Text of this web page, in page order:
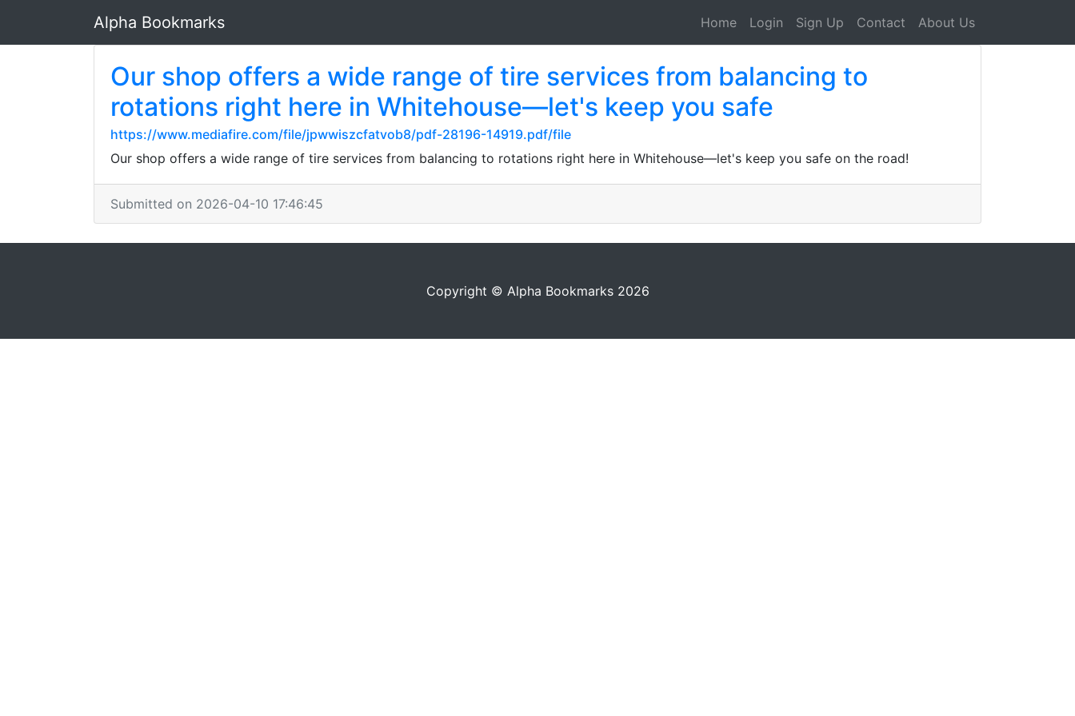
Alpha Bookmarks Home Login Sign Up Contact About Us
Our shop offers a wide range of tire services from balancing to
rotations right here in Whitehouse—let's keep you safe
https://www.mediafire.com/file/jpwwiszcfatvob8/pdf-28196-14919.pdf/file
Our shop offers a wide range of tire services from balancing to rotations right here in Whitehouse—let's keep you safe on the road!
Submitted on 2026-04-10 17:46:45
Copyright © Alpha Bookmarks 2026